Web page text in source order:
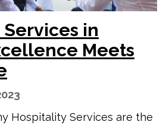
in
Meets
Hospitality Services are the